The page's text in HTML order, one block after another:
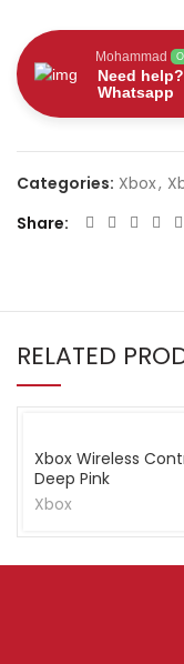
Mohammad
Need
Whatsapp
Categories: Xbox,
Share
RELATED
Xbox Wireless
Deep Pink
Xbox